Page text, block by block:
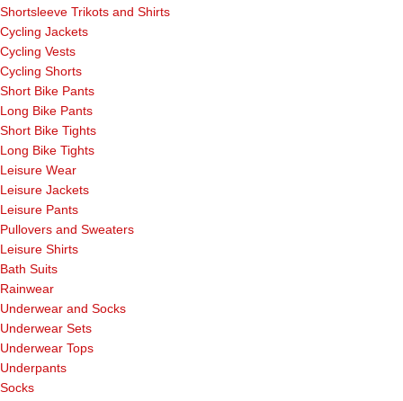
Shortsleeve Trikots and Shirts
Cycling Jackets
Cycling Vests
Cycling Shorts
Short Bike Pants
Long Bike Pants
Short Bike Tights
Long Bike Tights
Leisure Wear
Leisure Jackets
Leisure Pants
Pullovers and Sweaters
Leisure Shirts
Bath Suits
Rainwear
Underwear and Socks
Underwear Sets
Underwear Tops
Underpants
Socks